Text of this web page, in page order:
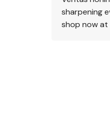
sharpening
shop now at